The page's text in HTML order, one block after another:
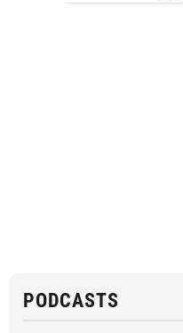
PODCASTS